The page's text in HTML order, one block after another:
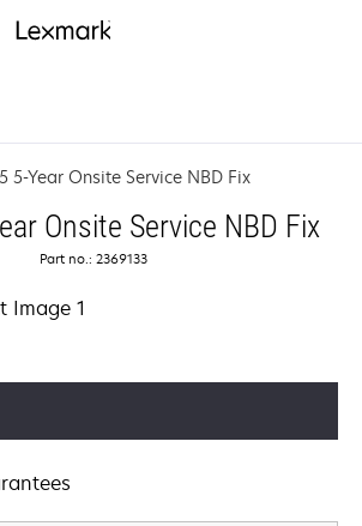
5-Year Onsite Service NBD Fix
Onsite Service NBD Fix
Part no.: 2369133